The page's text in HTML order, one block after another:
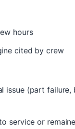
hours
cited by crew
issue (part failure,
service or